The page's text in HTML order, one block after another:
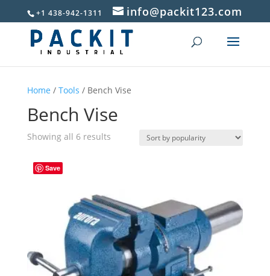
+1 438-942-1311 info@packit123.com
Home / Tools / Bench Vise
Bench Vise
Showing all 6 resultsSorted
Save